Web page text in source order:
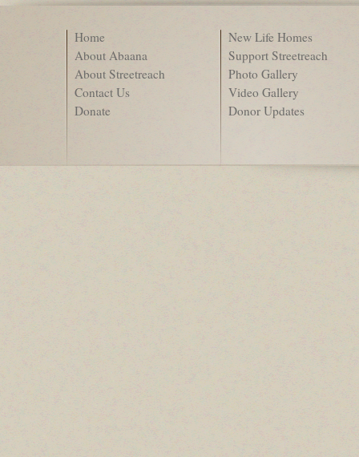
Home
About Abaana
About Streetreach
Contact Us
Donate
New Life Homes
Support Streetreach
Photo Gallery
Video Gallery
Donor Updates